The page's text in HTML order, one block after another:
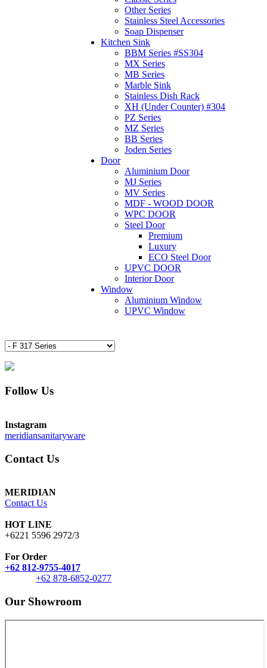
Other Series
Stainless Steel Accessories
Soap Dispenser
Kitchen Sink
BBM Series #SS304
MX Series
MB Series
Marble Sink
Stainless Dish Rack
XH (Under Counter) #304
PZ Series
MZ Series
BB Series
Joden Series
Door
Aluminium Door
MJ Series
MV Series
MDF - WOOD DOOR
WPC DOOR
Steel Door
Premium
Luxury
ECO Steel Door
UPVC DOOR
Interior Door
Window
Aluminium Window
UPVC Window
Follow Us
Instagram
meridiansanitaryware
Contact Us
MERIDIAN
Contact Us
HOT LINE
+6221 5596 2972/3
For Order
+62 812-9755-4017
+62 878-6852-0277
Our Showroom